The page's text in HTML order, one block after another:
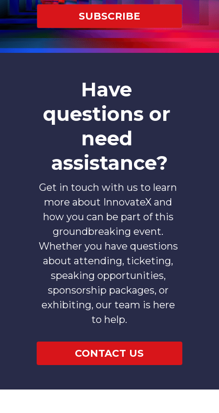
SUBSCRIBE
Have
questions or
need
assistance?
Get in touch with us to learn
more about InnovateX and
how you can be part of this
groundbreaking event.
Whether you have questions
about attending, ticketing,
speaking opportunities,
sponsorship packages, or
exhibiting, our team is here
to help.
CONTACT US